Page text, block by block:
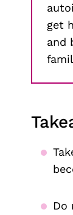
get
and
Do